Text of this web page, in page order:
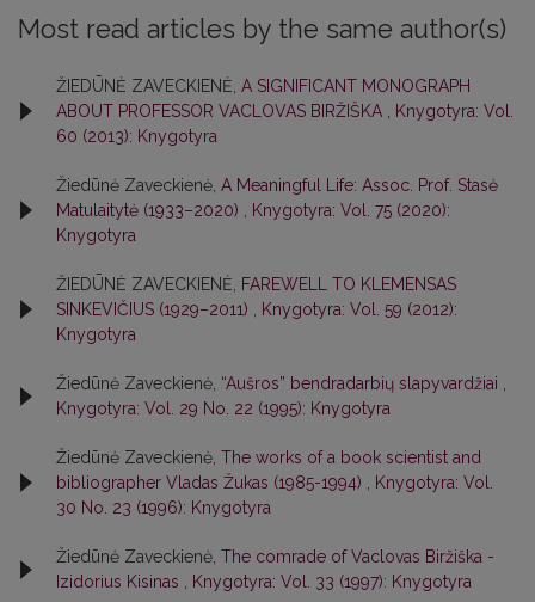
Most read articles by the same author(s)
ŽIEDŪNĖ ZAVECKIENĖ, A SIGNIFICANT MONOGRAPH
ABOUT PROFESSOR VACLOVAS BIRŽIŠKA
Knygotyra: Vol.
60 (2013): Knygotyra
Žiedūnė Zaveckienė, A Meaningful Life: Assoc. Prof. Stasė
Matulaitytė (1933–2020)
Knygotyra: Vol. 75 (2020):
Knygotyra
ŽIEDŪNĖ ZAVECKIENĖ,
FAREWELL TO KLEMENSAS
SINKEVIČIUS (1929–2011)
Knygotyra: Vol. 59 (2012):
Knygotyra
Žiedūnė Zaveckienė, “Aušros” bendradarbių slapyvardžiai
Knygotyra: Vol. 29 No. 22 (1995): Knygotyra
Žiedūnė Zaveckienė, The works of a book scientist and
bibliographer Vladas Žukas (1985-1994)
Knygotyra: Vol.
30 No. 23 (1996): Knygotyra
Žiedūnė Zaveckienė, The comrade of Vaclovas Biržiška -
Izidorius Kisinas
Knygotyra: Vol. 33 (1997): Knygotyra